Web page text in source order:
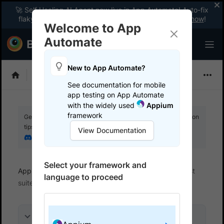
🚀 Self Healing AI Agent now live in App Automate! Auto-fix
flaky tests instantly with zero code changes.
Enable now!
Get your setup working faster. Join our Discord for optimisation
tips from elite testers.
Join our Discord
App Automate Get started
Integrate your test
suite
Welcome to App
Automate
New to App Automate?
See documentation for mobile
app testing on App Automate
with the widely used
Appium
framework
View Documentation
Select your framework and
language to proceed